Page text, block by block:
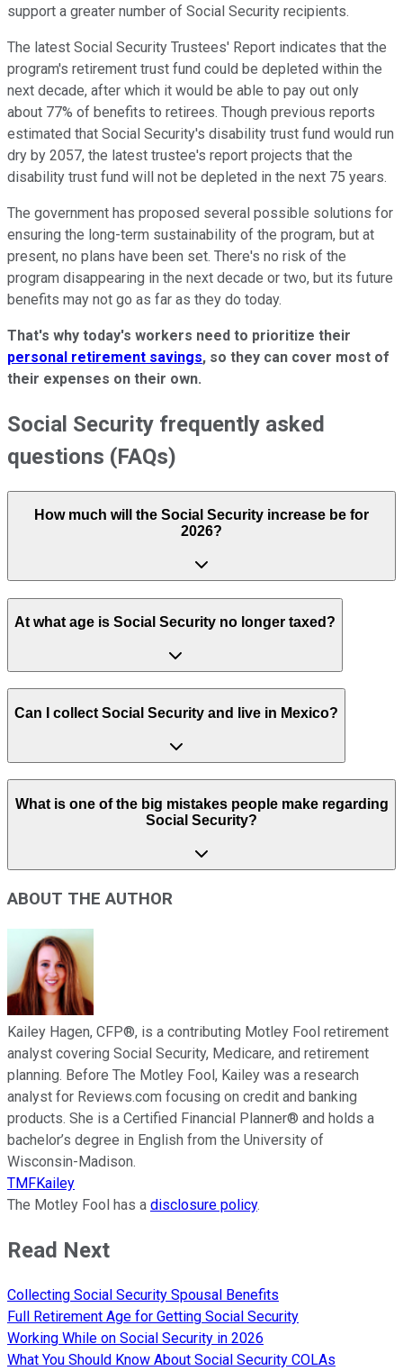
support a greater number of Social Security recipients.
The latest Social Security Trustees' Report indicates that the
program's retirement trust fund could be depleted within the
next decade, after which it would be able to pay out only
about 77% of benefits to retirees. Though previous reports
estimated that Social Security's disability trust fund would run
dry by 2057, the latest trustee's report projects that the
disability trust fund will not be depleted in the next 75 years.
The government has proposed several possible solutions for
ensuring the long-term sustainability of the program, but at
present, no plans have been set. There's no risk of the
program disappearing in the next decade or two, but its future
benefits may not go as far as they do today.
That's why today's workers need to prioritize their
personal retirement savings, so they can cover most of
their expenses on their own.
Social Security frequently asked
questions (FAQs)
How much will the Social Security increase be for
2026?
At what age is Social Security no longer taxed?
Can I collect Social Security and live in Mexico?
What is one of the big mistakes people make regarding
Social Security?
ABOUT THE AUTHOR
Kailey Hagen, CFP®, is a contributing Motley Fool retirement
analyst covering Social Security, Medicare, and retirement
planning. Before The Motley Fool, Kailey was a research
analyst for Reviews.com focusing on credit and banking
products. She is a Certified Financial Planner® and holds a
bachelor’s degree in English from the University of
Wisconsin-Madison.
TMFKailey
The Motley Fool has a disclosure policy.
Read Next
Collecting Social Security Spousal Benefits
Full Retirement Age for Getting Social Security
Working While on Social Security in 2026
What You Should Know About Social Security COLAs